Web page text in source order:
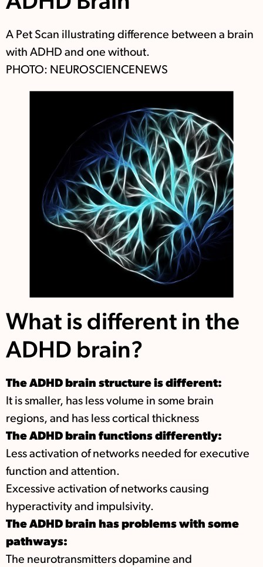
A Pet Scan illustrating difference between a brain
with ADHD and one without.
PHOTO: NEUROSCIENCENEWS
What is different in the
ADHD brain?
The ADHD brain structure is different:
It is smaller, has less volume in some brain
regions, and has less cortical thickness
The ADHD brain functions differently:
Less activation of networks needed for executive
function and attention.
Excessive activation of networks causing
hyperactivity and impulsivity.
The ADHD brain has problems with some
pathways:
The neurotransmitters dopamine and